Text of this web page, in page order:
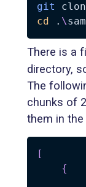
git
cd . \
There is a
directory,
The
chunks of
them in the
[
{